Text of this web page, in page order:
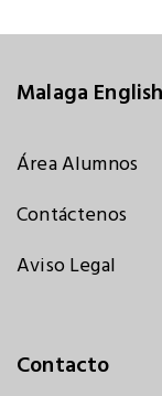
Malaga
Área Alumnos
Contáctenos
Aviso Legal
Contacto